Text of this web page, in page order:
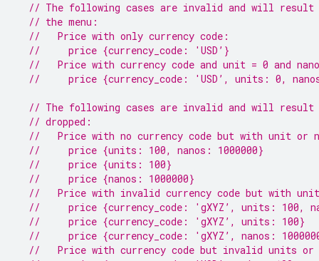
// The following cases are invalid and will result
// the menu:
//   Price with only currency code:
//     price {currency_code: 'USD’}
//   Price with currency code and unit = 0 and
//     price {currency_code: 'USD’, units: 0,
// The following cases are invalid and will result
// dropped:
//   Price with no currency code but with unit or
//     price {units: 100, nanos: 1000000}
//     price {units: 100}
//     price {nanos: 1000000}
//   Price with invalid currency code but with
//     price {currency_code: 'gXYZ’, units: 100,
//     price {currency_code: 'gXYZ’, units: 100}
//     price {currency_code: 'gXYZ’, nanos:
//   Price with currency code but invalid units or